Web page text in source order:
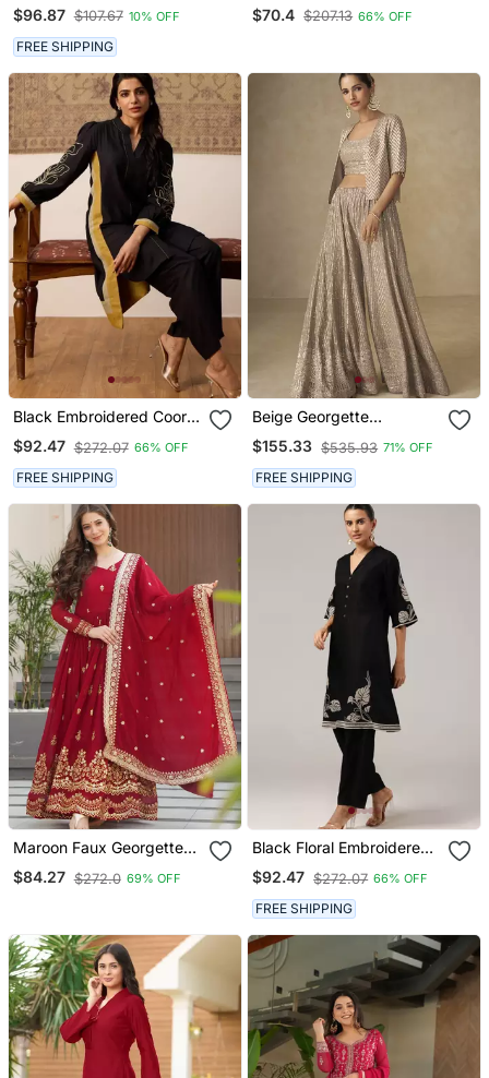
$96.87 $107.67 10% OFF
FREE SHIPPING
With Palazzos & With
$70.4 $207.13 66% OFF
Black Embroidered Coord
Set
$92.47 $272.07 66% OFF
FREE SHIPPING
Beige Georgette
Embroidered & Handwork
Jacket Style Palazzo Co
Ord Set
$155.33 $535.93 71% OFF
FREE SHIPPING
Maroon Faux Georgette
Sequins Zari Embroidered
Kurti With Dupatta
$84.27 $272.0 69% OFF
Black Floral Embroidered
Kurta With Pants Set
$92.47 $272.07 66% OFF
FREE SHIPPING